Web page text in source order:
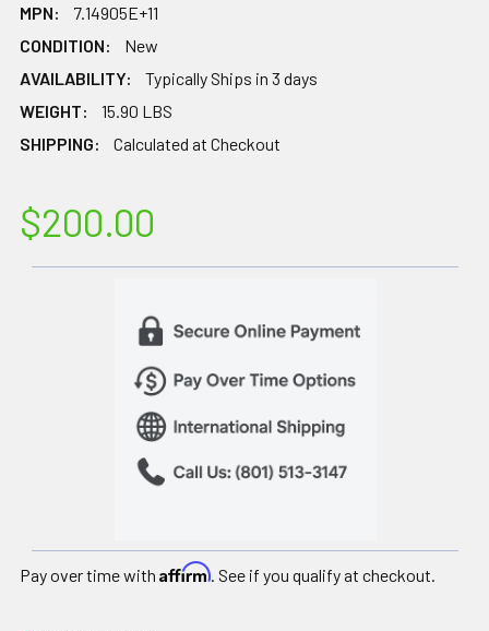
MPN:
7.14905E+11
CONDITION:
New
AVAILABILITY:
Typically Ships in 3 days
WEIGHT:
15.90 LBS
SHIPPING:
Calculated at Checkout
$200.00
Pay over time with Affirm. See if you qualify at checkout.